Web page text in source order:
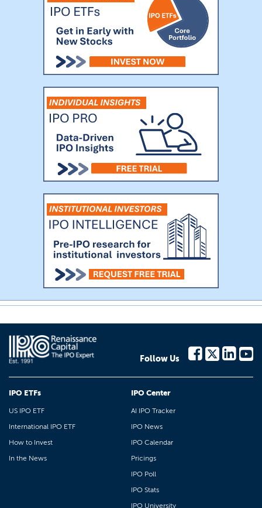
Follow Us
IPO ETFs
US IPO ETF
International IPO ETF
How to Invest
In the News
IPO Center
AI IPO Tracker
IPO News
IPO Calendar
Pricings
IPO Poll
IPO Stats
IPO University